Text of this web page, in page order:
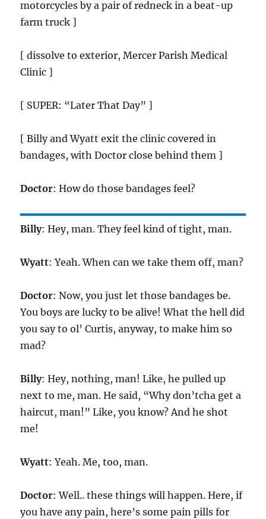
motorcycles by a pair of redneck in a beat-up
farm truck ]
[ dissolve to exterior, Mercer Parish Medical
Clinic ]
[ SUPER: “Later That Day” ]
[ Billy and Wyatt exit the clinic covered in
bandages, with Doctor close behind them ]
Doctor: How do those bandages feel?
Billy: Hey, man. They feel kind of tight, man.
Wyatt: Yeah. When can we take them off, man?
Doctor: Now, you just let those bandages be.
You boys are lucky to be alive! What the hell did
you say to ol’ Curtis, anyway, to make him so
mad?
Billy: Hey, nothing, man! Like, he pulled up
next to me, man. He said, “Why don’tcha get a
haircut, man!” Like, you know? And he shot
me!
Wyatt: Yeah. Me, too, man.
Doctor: Well.. these things will happen. Here, if
you have any pain, here’s some pain pills for